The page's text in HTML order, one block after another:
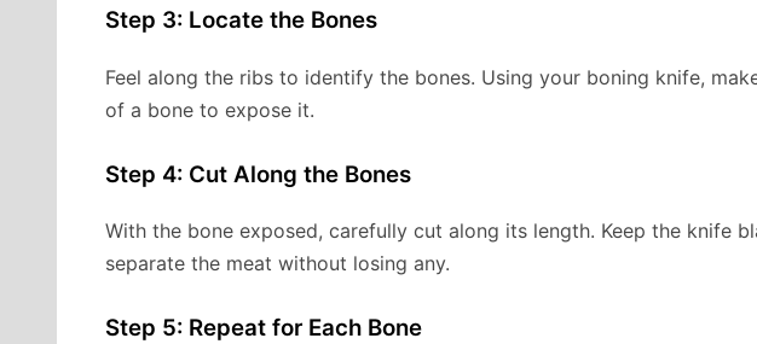
Step 3: Locate the Bones
Feel along the ribs to identify the bones. Using your boning knife,
of a bone to expose it.
Step 4: Cut Along the Bones
With the bone exposed, carefully cut along its length. Keep the knife
separate the meat without losing any.
Step 5: Repeat for Each Bone